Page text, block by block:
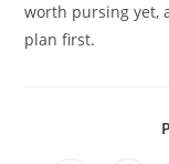
worth pursing yet,
plan first.